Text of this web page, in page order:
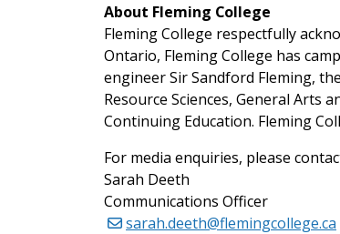
About Fleming College
Fleming College respectfully
Ontario, Fleming College has
engineer Sir Sandford Fleming,
Resource Sciences, General Arts
Continuing Education. Fleming
For media enquiries, please
Sarah Deeth
Communications Officer
sarah.deeth@flemingcollege.ca